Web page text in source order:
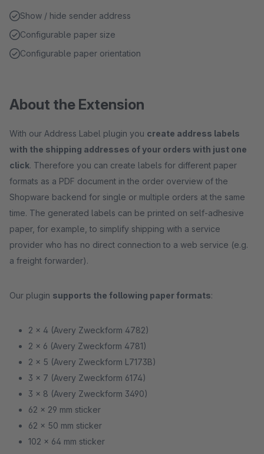
Show / hide sender address
Configurable paper size
Configurable paper orientation
About the Extension
With our Address Label plugin you create address labels
with the shipping addresses of your orders with just one
click. Therefore you can create labels for different paper
formats as a PDF document in the order overview of the
Shopware backend for single or multiple orders at the same
time. The generated labels can be printed on self-adhesive
paper, for example, to simplify shipping with a service
provider who has no direct connection to a web service (e.g.
a freight forwarder).
Our plugin supports the following paper formats:
2 x 4 (Avery Zweckform 4782)
2 x 6 (Avery Zweckform 4781)
2 x 5 (Avery Zweckform L7173B)
3 x 7 (Avery Zweckform 6174)
3 x 8 (Avery Zweckform 3490)
62 x 29 mm sticker
62 x 50 mm sticker
102 x 64 mm sticker